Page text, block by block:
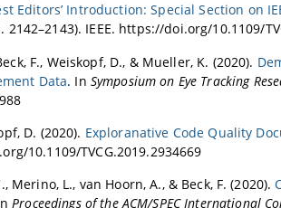
Editors’ Introduction: Special Section on
2142–2143). IEEE. https://doi.org/10.1109/
F., Weiskopf, D., & Mueller, K. (2020).
Data. In Symposium on Eye Tracking
D. (2020). Exploranative Code Quality
10.1109/TVCG.2019.2934669
Merino, L., van Hoorn, A., & Beck, F. (2020).
Proceedings of the ACM/SPEC International